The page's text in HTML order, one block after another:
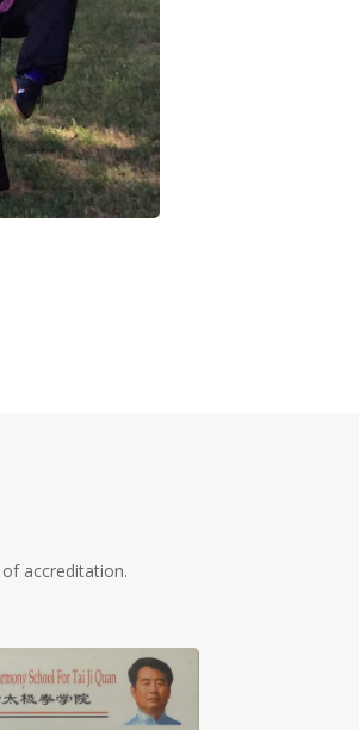
accreditation.